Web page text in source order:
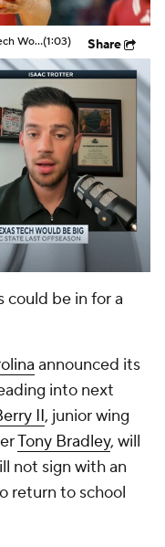
Classic
Why Darrion Williams' Return to Texas Tech Would Be Big(1:03) Share
could be in for a
announced its
into next
II, junior wing
Tony Bradley, will
not sign with an
return to school